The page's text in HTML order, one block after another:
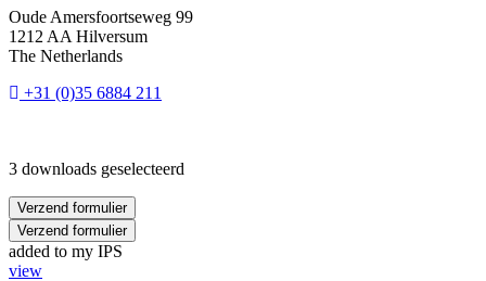
Oude Amersfoortseweg 99
1212 AA Hilversum
The Netherlands
+31 (0)35 6884 211
3 downloads geselecteerd
Verzend formulier
Verzend formulier
added to my IPS
view